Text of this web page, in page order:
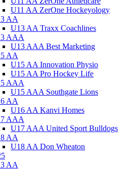
U11 AA ZerOne Hockeyology
AA
U13 AA Traxx Coachlines
AAA
U13 AAA Best Marketing
AA
U15 AA Innovation Physio
U15 AA Pro Hockey Life
AAA
U15 AAA Southgate Lions
AA
U16 AA Kanvi Homes
AAA
U17 AAA United Sport Bulldogs
AA
U18 AA Don Wheaton
AA